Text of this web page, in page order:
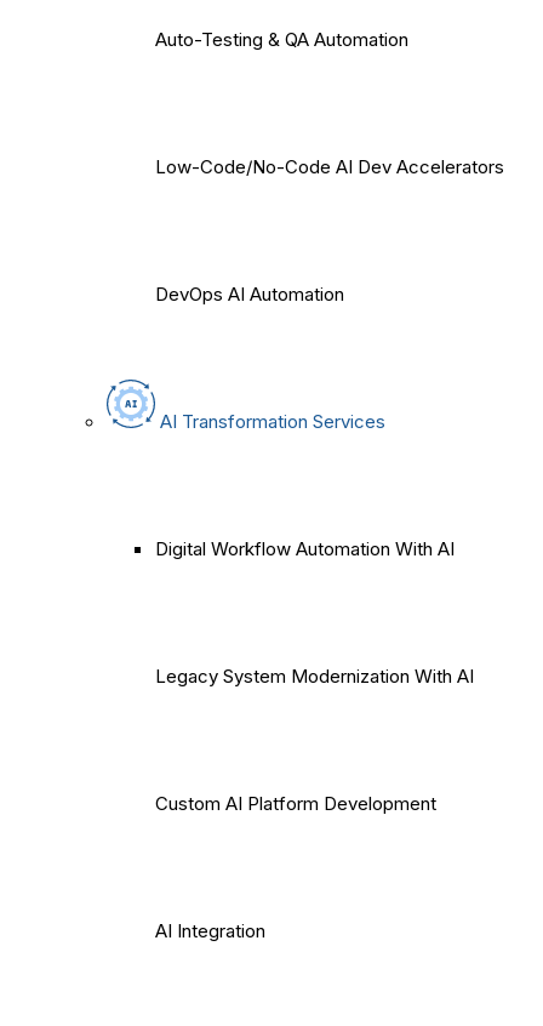
Auto-Testing & QA Automation
Low-Code/No-Code AI Dev Accelerators
DevOps AI Automation
AI Transformation Services
Digital Workflow Automation With AI
Legacy System Modernization With AI
Custom AI Platform Development
AI Integration